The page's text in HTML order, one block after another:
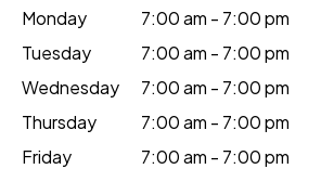
Monday
7:00 am - 7:00 pm
Tuesday
7:00 am - 7:00 pm
Wednesday
7:00 am - 7:00 pm
Thursday
7:00 am - 7:00 pm
Friday
7:00 am - 7:00 pm